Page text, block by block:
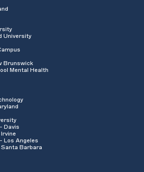
University
Brunswick
Mental Health
Davis
Los Angeles
Barbara